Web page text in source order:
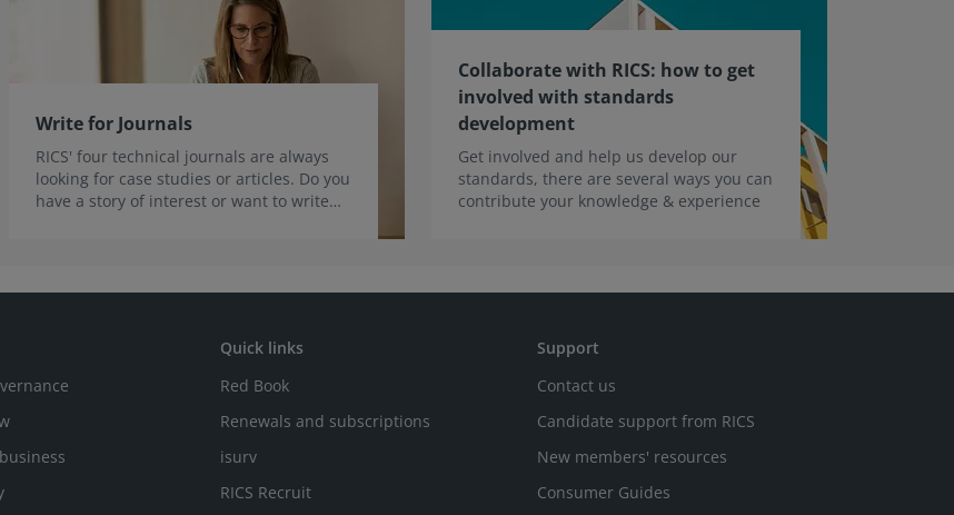
Write for Journals
RICS' four technical journals are always
looking for case studies or articles. Do you
have a story of interest or want to write
Collaborate with RICS: how to get
involved with standards
development
Get involved and help us develop our
standards, there are several ways you can
contribute your knowledge & experience
Quick links
Red Book
Renewals and subscriptions
isurv
RICS Recruit
Support
Contact us
Candidate support from RICS
New members' resources
Consumer Guides